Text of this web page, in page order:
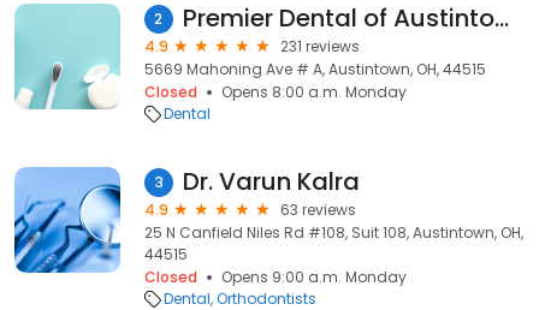
2 Premier Dental of Austintown
4.9
231 reviews
5669 Mahoning Ave # A, Austintown, OH, 44515
Closed
Opens 8:00 a.m. Monday
Dental
3 Dr. Varun Kalra
4.9
63 reviews
25 N Canfield Niles Rd #108, Suit 108, Austintown, OH,
44515
Closed
Opens 9:00 a.m. Monday
Dental Orthodontists